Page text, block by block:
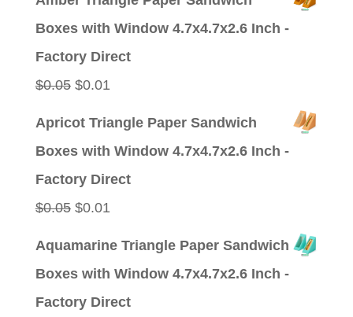
Boxes with Window 4.7x4.7x2.6 Inch -
Factory Direct
$0.05 Original
$0.01Current
Apricot Triangle Paper Sandwich
Boxes with Window 4.7x4.7x2.6 Inch -
Factory Direct
$0.05 Original
$0.01Current
Aquamarine Triangle Paper Sandwich
Boxes with Window 4.7x4.7x2.6 Inch -
Factory Direct